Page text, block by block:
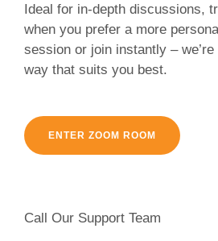
Call Our Support Team
Ideal for in-depth discussions,
when you prefer a more
session or join instantly –
way that suits you best.
ENTER ZOOM ROOM